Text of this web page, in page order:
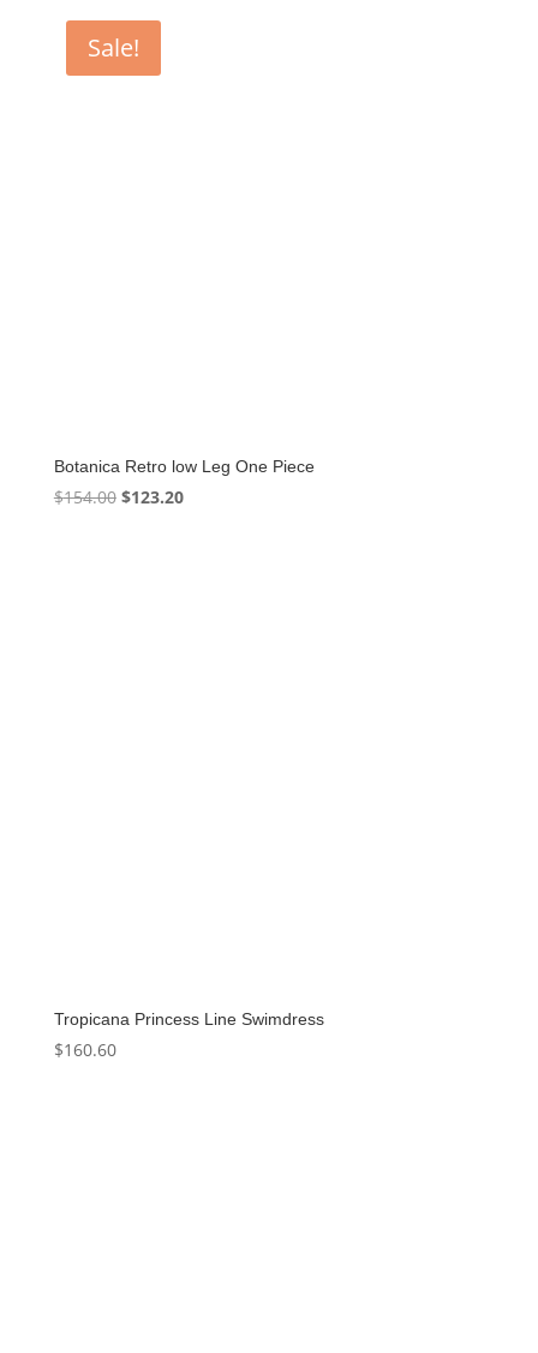
$160.60.
Sale!
Botanica Retro low Leg One Piece
$154.00 Original
$123.20Current
Tropicana Princess Line Swimdress
$160.60